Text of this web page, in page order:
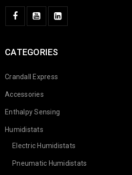
CATEGORIES
Crandall Express
Accessories
Enthalpy Sensing
Humidistats
Electric Humidistats
Pneumatic Humidistats